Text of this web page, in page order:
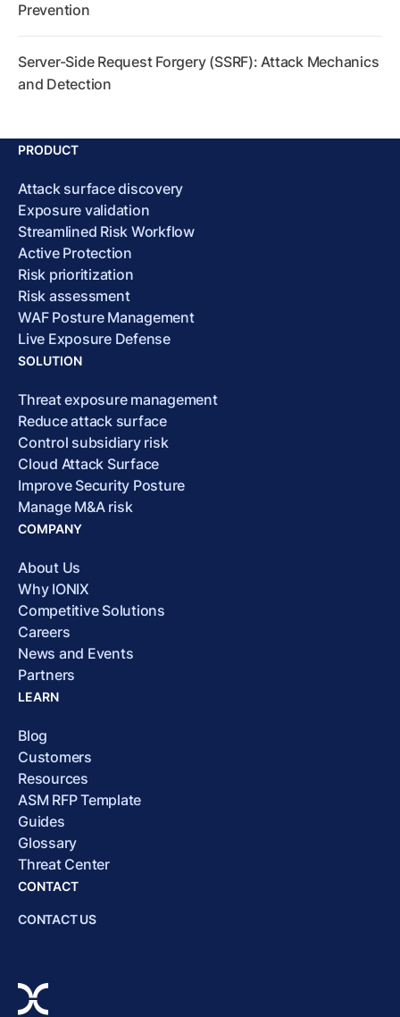
Prevention
Server-Side Request Forgery (SSRF): Attack Mechanics
and Detection
PRODUCT
Attack surface discovery
Exposure validation
Streamlined Risk Workflow
Active Protection
Risk prioritization
Risk assessment
WAF Posture Management
Live Exposure Defense
SOLUTION
Threat exposure management
Reduce attack surface
Control subsidiary risk
Cloud Attack Surface
Improve Security Posture
Manage M&A risk
COMPANY
About Us
Why IONIX
Competitive Solutions
Careers
News and Events
Partners
LEARN
Blog
Customers
Resources
ASM RFP Template
Guides
Glossary
Threat Center
CONTACT
CONTACT US